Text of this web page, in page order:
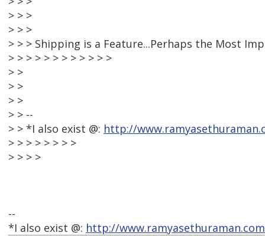
> > >
> > >
> > > Shipping is a Feature...Perhaps the Most
> > > > > > > > > > > >
> >
> >
> >
> > --
> > *I also exist @: http://
> > > > > > > >
> > > >
--
*I also exist @: http://www.ramyasethuraman.com